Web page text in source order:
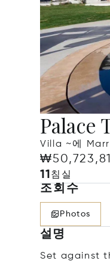
Palace
Villa ~에
11침실
조회수
Photos
설명
Set against